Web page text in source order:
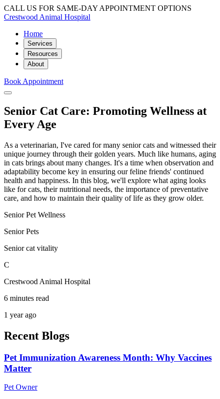
CALL US FOR SAME-DAY APPOINTMENT OPTIONS
Crestwood Animal Hospital
Home
Services
Resources
About
Book Appointment
Senior Cat Care: Promoting Wellness at
Every Age
As a veterinarian, I've cared for many senior cats and witnessed their
unique journey through their golden years. Much like humans, aging
in cats brings about many changes. It's a time when observation and
adaptability become key in ensuring our feline friends' continued
health and happiness. In this blog, we'll explore what aging looks
like for cats, their nutritional needs, the importance of preventative
care, and how to maintain their quality of life as they grow older.
Senior Pet Wellness
Senior Pets
Senior cat vitality
C
Crestwood Animal Hospital
6 minutes read
1 year ago
Recent Blogs
Pet Immunization Awareness Month: Why Vaccines
Matter
Pet Owner